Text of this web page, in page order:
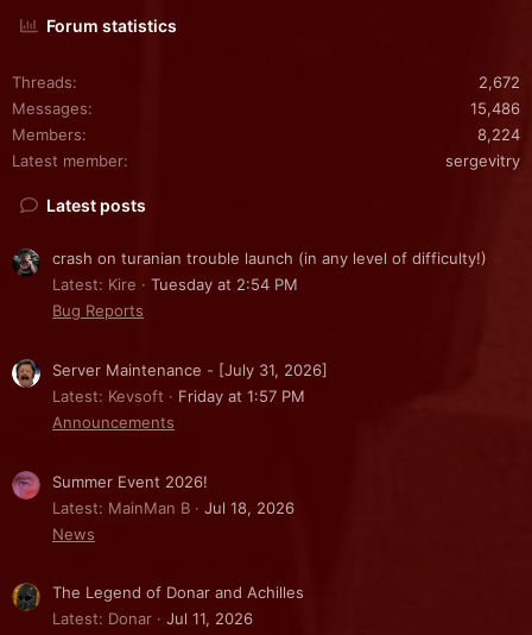
Forum statistics
Threads
2,672
Messages
15,486
Members
8,224
Latest member
sergevitry
Latest posts
crash on turanian trouble launch (in any level of difficulty!)
Latest: Kire
Tuesday at 2:54 PM
Bug Reports
Server Maintenance - [July 31, 2026]
Latest: Kevsoft
Friday at 1:57 PM
Announcements
Summer Event 2026!
Latest: MainMan B
Jul 18, 2026
News
The Legend of Donar and Achilles
Latest: Donar
Jul 11, 2026